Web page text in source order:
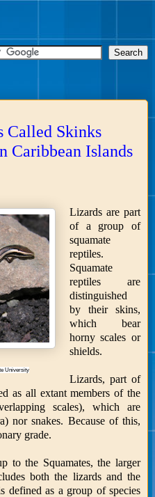
Called Skinks
Caribbean Islands
University
Lizards are part
of a group of
squamate
reptiles.
Squamate
reptiles are
distinguished
by their skins,
which bear
horny scales or
shields.
Lizards, part of
as all extant members of the
scales), which are
nor snakes. Because of this,
grade.
to the Squamates, the larger
both the lizards and the
defined as a group of species